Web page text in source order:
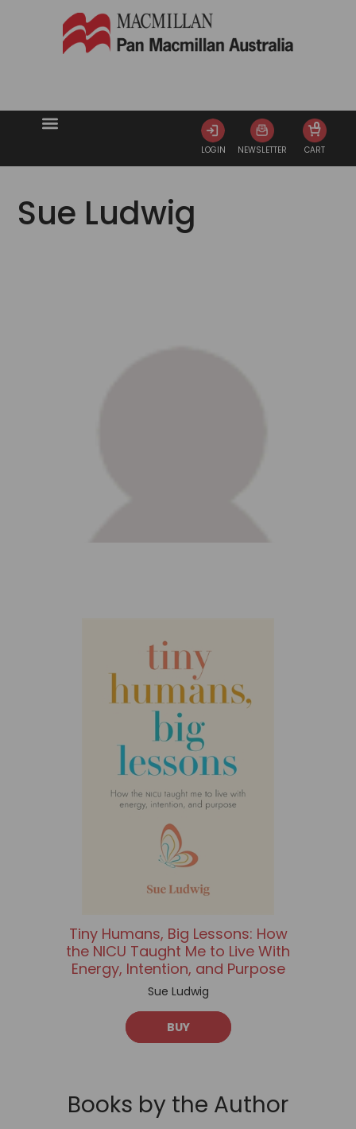
LOGIN NEWSLETTER CART
0
Sue Ludwig
Tiny Humans, Big Lessons: How
the NICU Taught Me to Live With
Energy, Intention, and Purpose
Sue Ludwig
BUY
Books by the Author